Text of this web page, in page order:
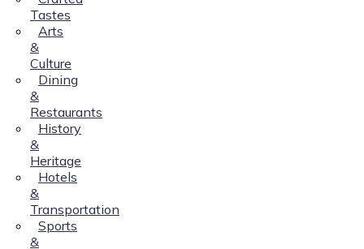
Tastes
Arts
&
Culture
Dining
&
Restaurants
History
&
Heritage
Hotels
&
Transportation
Sports
&